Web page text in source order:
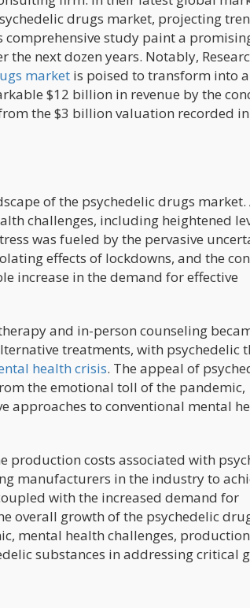
drugs market, projecting
comprehensive study paint a
next dozen years. Notably,
market is poised to transform into a
$12 billion in revenue by the
the $3 billion valuation recorded
of the psychedelic drugs market.
challenges, including heightened
was fueled by the pervasive
effects of lockdowns, and the
increase in the demand for effective
and in-person counseling
treatments, with psychedelic
health crisis. The appeal of
the emotional toll of the pandemic,
approaches to conventional mental
production costs associated with
manufacturers in the industry to
with the increased demand for
overall growth of the psychedelic
mental health challenges,
substances in addressing critical